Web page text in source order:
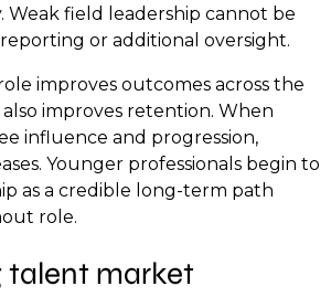
Weak field leadership cannot be
or additional oversight.
improves outcomes across the
improves retention. When
influence and progression,
Younger professionals begin to
as a credible long-term path
role.
talent market